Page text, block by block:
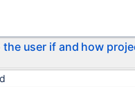
user if and how